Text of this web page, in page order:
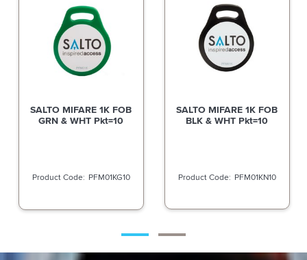
SALTO MIFARE 1K FOB
GRN & WHT Pkt=10
PFM01KG10
SALTO MIFARE 1K FOB
BLK & WHT Pkt=10
PFM01KN10